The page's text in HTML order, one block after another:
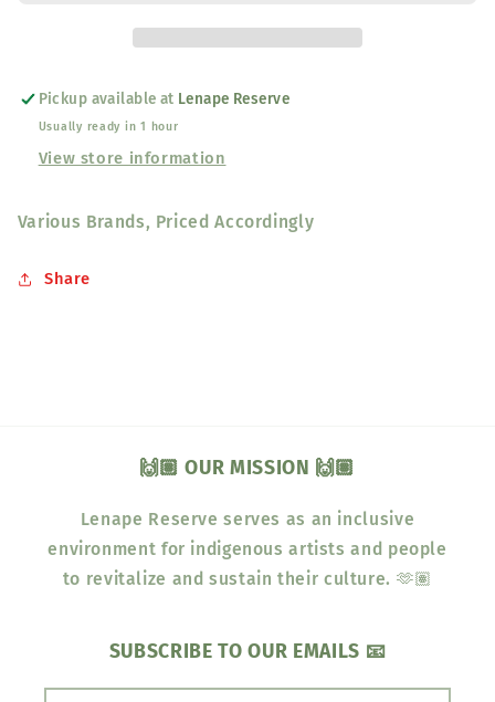
Pickup available at Lenape Reserve
Usually ready in 1 hour
View store information
Various Brands, Priced Accordingly
Share
🙌🏽 OUR MISSION 🙌🏽
Lenape Reserve serves as an inclusive
environment for indigenous artists and people
to revitalize and sustain their culture. 🫶🏽
SUBSCRIBE TO OUR EMAILS 📧